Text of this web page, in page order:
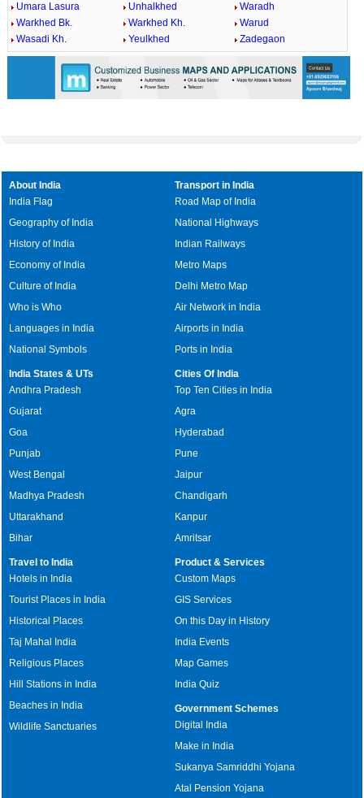
Umara Lasura
Unhalkhed
Waradh
Warkhed Bk.
Warkhed Kh.
Warud
Wasadi Kh.
Yeulkhed Zadegaon
About India
India Flag
Geography of India
History of India
Economy of India
Culture of India
Who is Who
Languages in India
National Symbols
Transport in India
Road Map of India
National Highways
Indian Railways
Metro Maps
Delhi Metro Map
Air Network in India
Airports in India
Ports in India
India States & UTs
Andhra Pradesh
Gujarat
Goa
Punjab
West Bengal
Madhya Pradesh
Uttarakhand
Bihar
Cities Of India
Top Ten Cities in India
Agra
Hyderabad
Pune
Jaipur
Chandigarh
Kanpur
Amritsar
Travel to India
Hotels in India
Tourist Places in India
Historical Places
Taj Mahal India
Religious Places
Hill Stations in India
Beaches in India
Wildlife Sanctuaries
Product & Services
Custom Maps
GIS Services
On this Day in History
India Events
Map Games
India Quiz
Government Schemes
Digital India
Make in India
Sukanya Samriddhi Yojana
Atal Pension Yojana